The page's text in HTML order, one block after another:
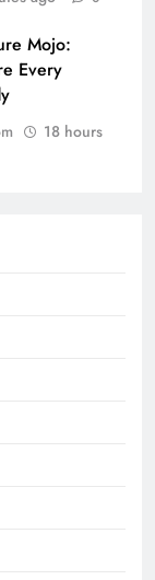
Mojo:
Every
18 hours